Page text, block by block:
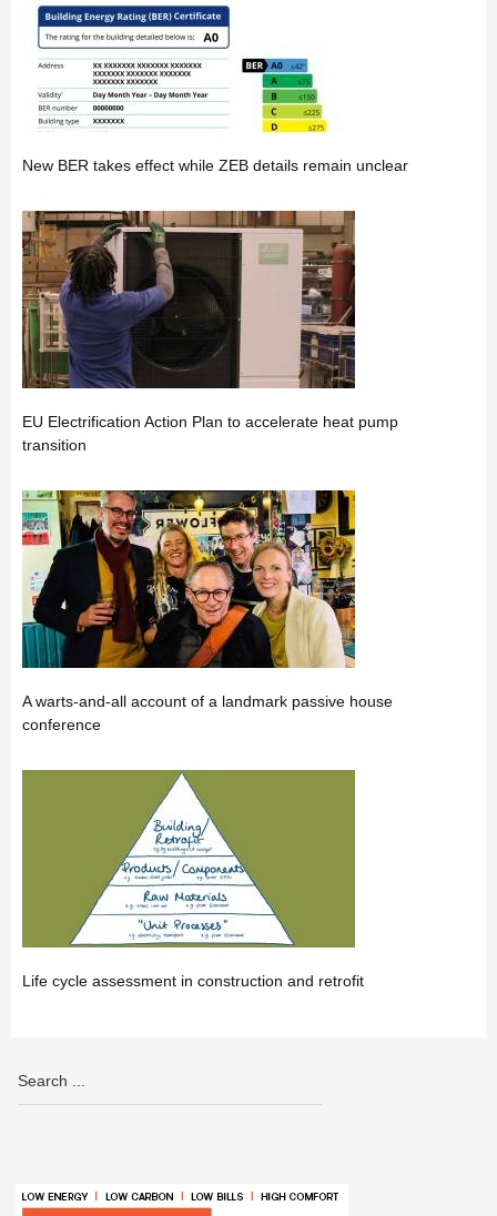
New BER takes effect while ZEB details remain unclear
EU Electrification Action Plan to accelerate heat pump
transition
A warts-and-all account of a landmark passive house
conference
Life cycle assessment in construction and retrofit